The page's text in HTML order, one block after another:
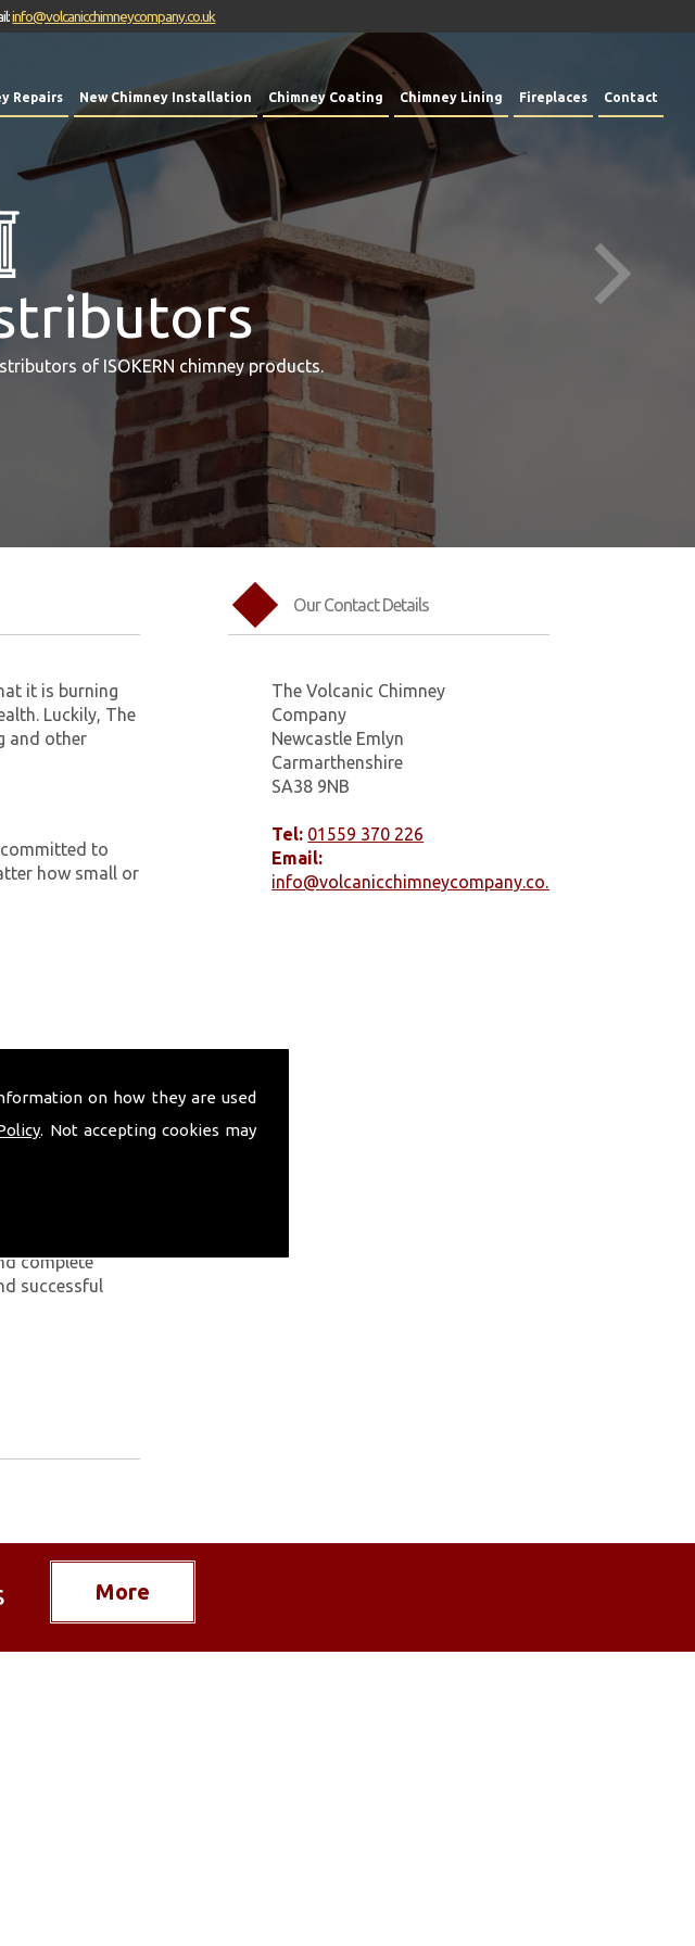
on how they are used
. Not accepting cookies may
Repairs New Chimney Installation Chimney Coating Chimney Lining Fireplaces Contact
info@volcanicchimneycompany.co.uk
of ISOKERN chimney products.
Our Contact Details
The Volcanic Chimney
Company
Newcastle Emlyn
Carmarthenshire
SA38 9NB
Tel: 01559 370 226
Email:
info@volcanicchimneycompany.co.uk
it is burning
Luckily, The
and other
committed to
how small or
year warranty,
services,
has
complete
successful